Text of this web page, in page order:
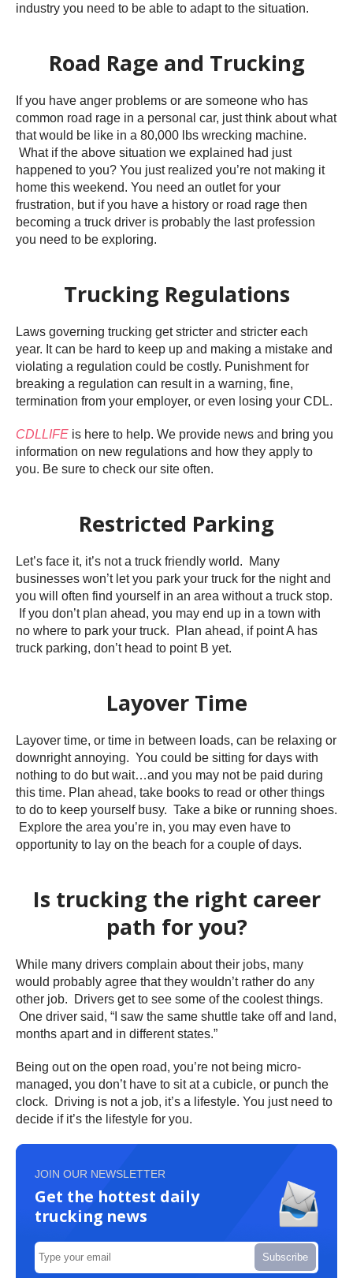
industry you need to be able to adapt to the situation.
Road Rage and Trucking
If you have anger problems or are someone who has
common road rage in a personal car, just think about what
that would be like in a 80,000 lbs wrecking machine.
What if the above situation we explained had just
happened to you? You just realized you’re not making it
home this weekend. You need an outlet for your
frustration, but if you have a history or road rage then
becoming a truck driver is probably the last profession
you need to be exploring.
Trucking Regulations
Laws governing trucking get stricter and stricter each
year. It can be hard to keep up and making a mistake and
violating a regulation could be costly. Punishment for
breaking a regulation can result in a warning, fine,
termination from your employer, or even losing your CDL.
CDLLIFE is here to help. We provide news and bring you
information on new regulations and how they apply to
you. Be sure to check our site often.
Restricted Parking
Let’s face it, it’s not a truck friendly world. Many
businesses won’t let you park your truck for the night and
you will often find yourself in an area without a truck stop.
If you don’t plan ahead, you may end up in a town with
no where to park your truck. Plan ahead, if point A has
truck parking, don’t head to point B yet.
Layover Time
Layover time, or time in between loads, can be relaxing or
downright annoying. You could be sitting for days with
nothing to do but wait…and you may not be paid during
this time. Plan ahead, take books to read or other things
to do to keep yourself busy. Take a bike or running shoes.
Explore the area you’re in, you may even have to
opportunity to lay on the beach for a couple of days.
Is trucking the right career
path for you?
While many drivers complain about their jobs, many
would probably agree that they wouldn’t rather do any
other job. Drivers get to see some of the coolest things.
One driver said, “I saw the same shuttle take off and land,
months apart and in different states.”
Being out on the open road, you’re not being micro-
managed, you don’t have to sit at a cubicle, or punch the
clock. Driving is not a job, it’s a lifestyle. You just need to
decide if it’s the lifestyle for you.
JOIN OUR NEWSLETTER
Get the hottest daily
trucking news